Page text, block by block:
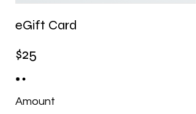
eGift Card
$25
Amount